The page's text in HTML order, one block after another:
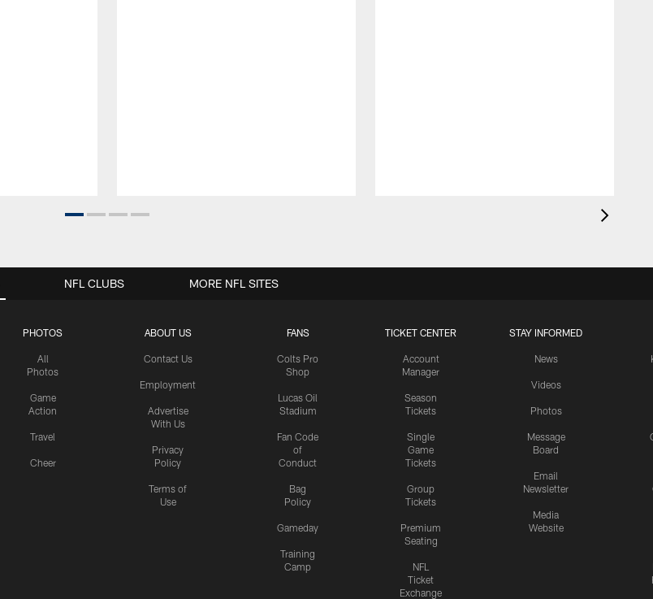
PHOTOS
All
Photos
Game
Action
Travel
Cheer
ABOUT US
Contact Us
Employment
Advertise
With Us
Privacy
Policy
Terms of
Use
FANS
Colts Pro
Shop
Lucas Oil
Stadium
Fan Code
of
Conduct
Bag
Policy
Gameday
Training
Camp
TICKET CENTER
Account
Manager
Season
Tickets
Single
Game
Tickets
Group
Tickets
Premium
Seating
NFL
Ticket
Exchange
STAY INFORMED
News
Videos
Photos
Message
Board
Email
Newsletter
Media
Website
NFL CLUBS MORE NFL SITES